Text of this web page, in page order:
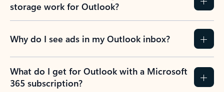
storage work for Outlook?
Why do I see ads in my Outlook inbox?
What do I get for Outlook with a Microsoft
365 subscription?